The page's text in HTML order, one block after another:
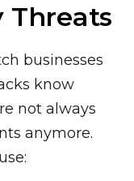
Threats
businesses
know
not always
anymore.